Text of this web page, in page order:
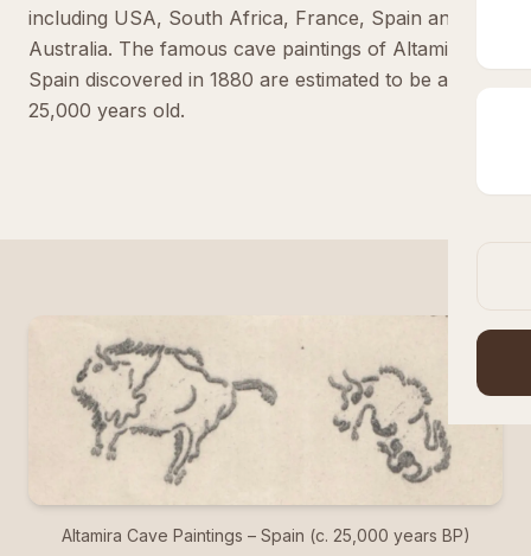
including USA, South Africa, France, Spain and
Australia. The famous cave paintings of Altamira in
Spain discovered in 1880 are estimated to be around
25,000 years old.
Altamira Cave Paintings – Spain (c. 25,000 years BP)